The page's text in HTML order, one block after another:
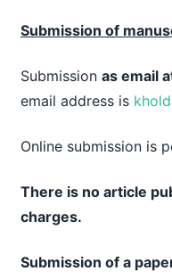
Submission of
Submission as email
email address is
Online submission is
There is no article
charges.
Submission of a